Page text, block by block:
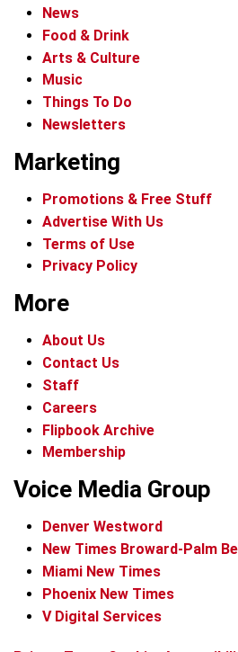
News
Food & Drink
Arts & Culture
Music
Things To Do
Newsletters
Marketing
Promotions & Free Stuff
Advertise With Us
Terms of Use
Privacy Policy
More
About Us
Contact Us
Staff
Careers
Flipbook Archive
Membership
Voice Media Group
Denver Westword
New Times Broward-Palm
Miami New Times
Phoenix New Times
V Digital Services